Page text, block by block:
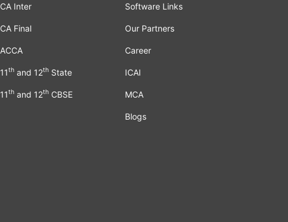
CA Inter
CA Final
ACCA
11th and 12th State
11th and 12th CBSE
Software Links
Our Partners
Career
ICAI
MCA
Blogs